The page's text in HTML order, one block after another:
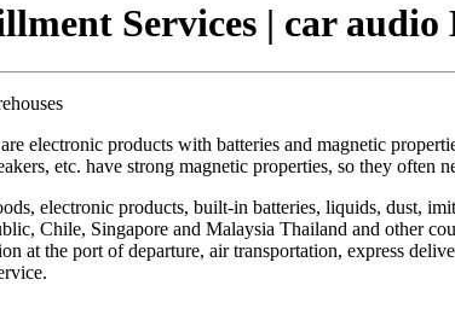
Services | car audio
electronic products with batteries and magnetic
etc. have strong magnetic properties, so they often
electronic products, built-in batteries, liquids, dust,
Chile, Singapore and Malaysia Thailand and other
the port of departure, air transportation, express